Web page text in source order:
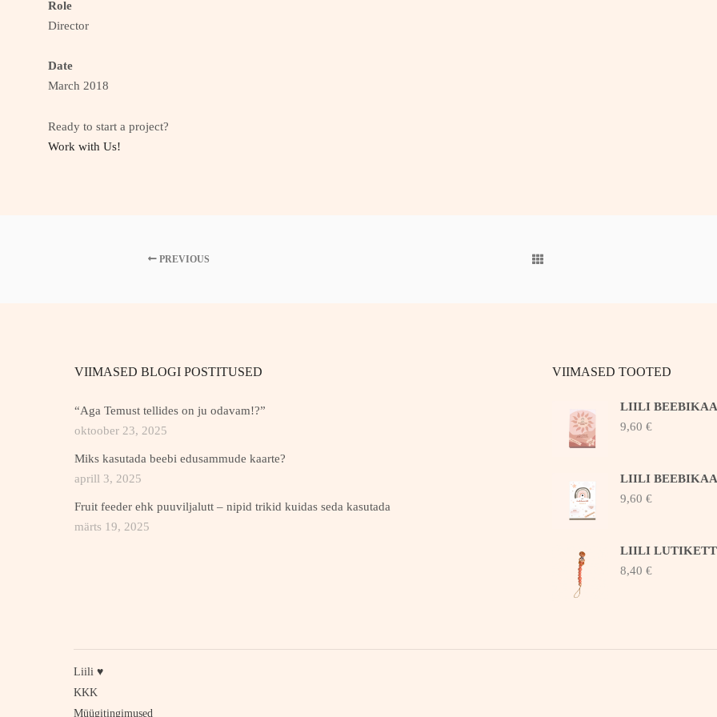
Role
Director
Date
March 2018
Ready to start a project?
Work with Us!
PREVIOUS
VIIMASED BLOGI POSTITUSED
“Aga Temust tellides on ju odavam!?”
oktoober 23, 2025
Miks kasutada beebi edusammude kaarte?
aprill 3, 2025
Fruit feeder ehk puuviljalutt – nipid trikid kuidas seda kasutada
märts 19, 2025
VIIMASED TOOTED
LIILI
9,60 €
LIILI
9,60 €
LIILI LUTIKETT
8,40 €
Liili ♥
KKK
Müügitingimused